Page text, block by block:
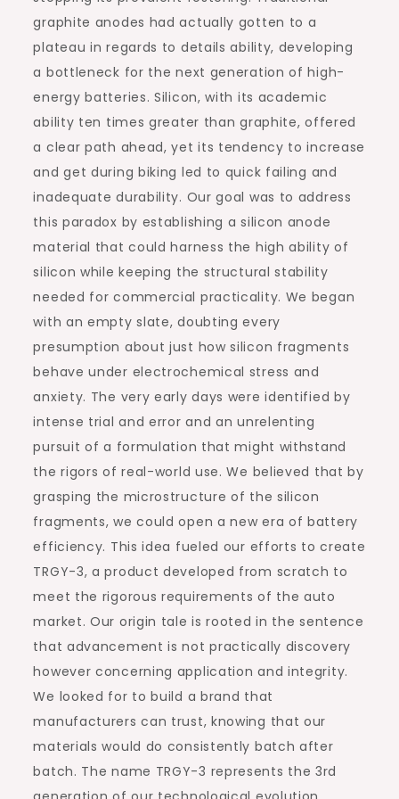
graphite anodes had actually gotten to a
plateau in regards to details ability, developing
a bottleneck for the next generation of high-
energy batteries. Silicon, with its academic
ability ten times greater than graphite, offered
a clear path ahead, yet its tendency to increase
and get during biking led to quick failing and
inadequate durability. Our goal was to address
this paradox by establishing a silicon anode
material that could harness the high ability of
silicon while keeping the structural stability
needed for commercial practicality. We began
with an empty slate, doubting every
presumption about just how silicon fragments
behave under electrochemical stress and
anxiety. The very early days were identified by
intense trial and error and an unrelenting
pursuit of a formulation that might withstand
the rigors of real-world use. We believed that by
grasping the microstructure of the silicon
fragments, we could open a new era of battery
efficiency. This idea fueled our efforts to create
TRGY-3, a product developed from scratch to
meet the rigorous requirements of the auto
market. Our origin tale is rooted in the sentence
that advancement is not practically discovery
however concerning application and integrity.
We looked for to build a brand that
manufacturers can trust, knowing that our
materials would do consistently batch after
batch. The name TRGY-3 represents the 3rd